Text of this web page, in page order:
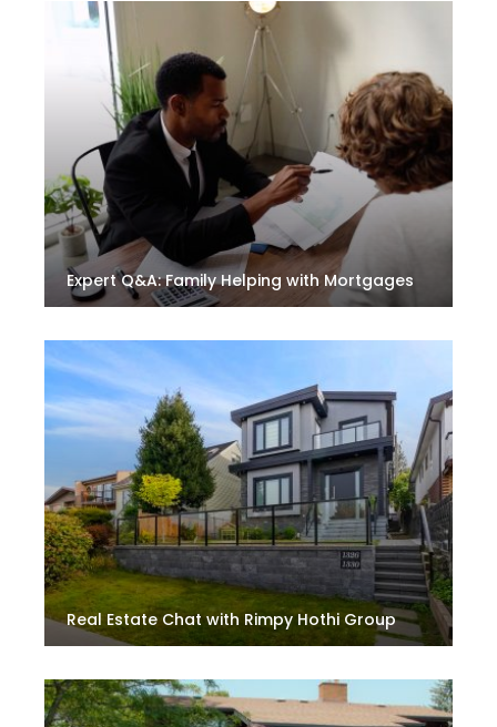
Expert Q&A: Family Helping with Mortgages
Real Estate Chat with Rimpy Hothi Group